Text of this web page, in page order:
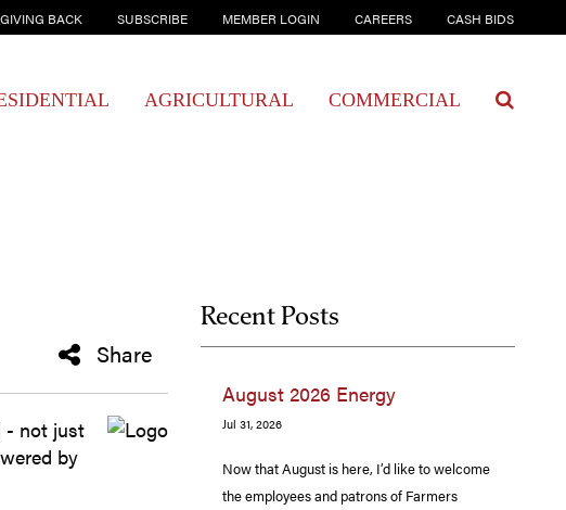
AGRICULTURAL COMMERCIAL
GIVING BACK SUBSCRIBE MEMBER LOGIN CAREERS CASH BIDS
Share
- not just
by
Recent Posts
August 2026 Energy
Jul 31, 2026
Now that August is here, I’d like to welcome
the employees and patrons of Farmers